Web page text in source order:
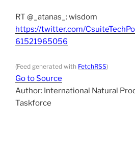
RT @_atanas_: wisdom
https://twitter.com/
61521965056
(Feed generated with FetchRSS)
Go to Source
Author: International Natural
Taskforce